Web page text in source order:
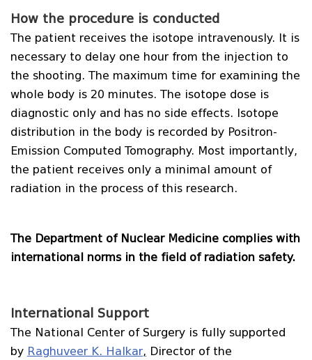
How the procedure is conducted
The patient receives the isotope intravenously. It is
necessary to delay one hour from the injection to
the shooting. The maximum time for examining the
whole body is 20 minutes. The isotope dose is
diagnostic only and has no side effects. Isotope
distribution in the body is recorded by Positron-
Emission Computed Tomography. Most importantly,
the patient receives only a minimal amount of
radiation in the process of this research.
The Department of Nuclear Medicine complies with
international norms in the field of radiation safety.
International Support
The National Center of Surgery is fully supported
by Raghuveer K. Halkar, Director of the